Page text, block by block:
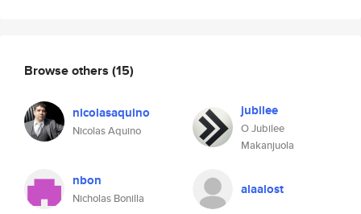
Browse others (15)
nicolasaquino
Nicolas Aquino
jubilee
O Jubilee
Makanjuola
nbon
Nicholas Bonilla
alaalost